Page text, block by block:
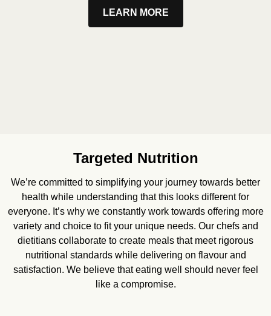
LEARN MORE
Targeted Nutrition
We’re committed to simplifying your journey towards better
health while understanding that this looks different for
everyone. It’s why we constantly work towards offering more
variety and choice to fit your unique needs. Our chefs and
dietitians collaborate to create meals that meet rigorous
nutritional standards while delivering on flavour and
satisfaction. We believe that eating well should never feel
like a compromise.